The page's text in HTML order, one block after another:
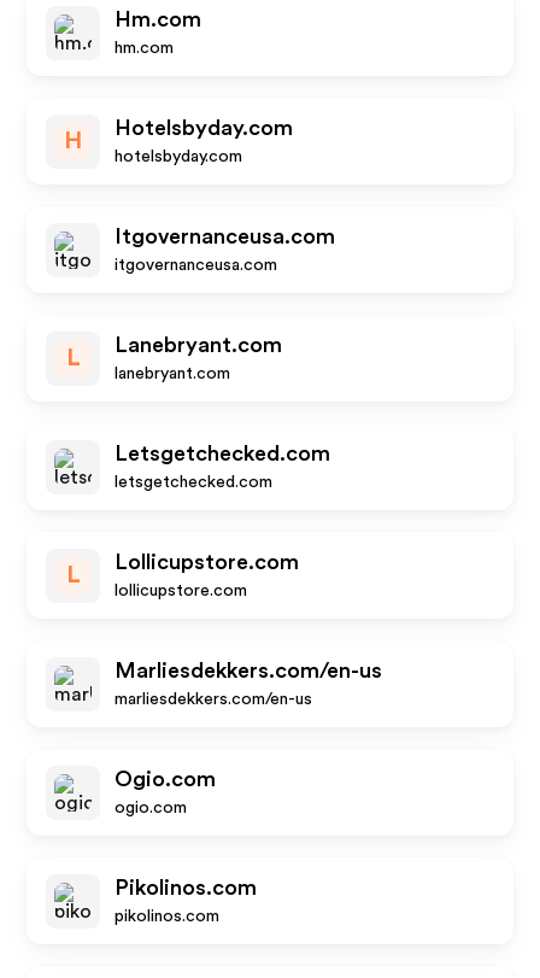
Hm.com
hm.com
H
Hotelsbyday.com
hotelsbyday.com
Itgovernanceusa.com
itgovernanceusa.com
L
Lanebryant.com
lanebryant.com
Letsgetchecked.com
letsgetchecked.com
L
Lollicupstore.com
lollicupstore.com
Marliesdekkers.com/en-us
marliesdekkers.com/en-us
Ogio.com
ogio.com
Pikolinos.com
pikolinos.com